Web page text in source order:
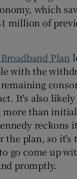
Show
Show History
Show
which
million of
Plan
with the
It's also likely
more than
reckons
the plan, so it's
go come up
promptly.